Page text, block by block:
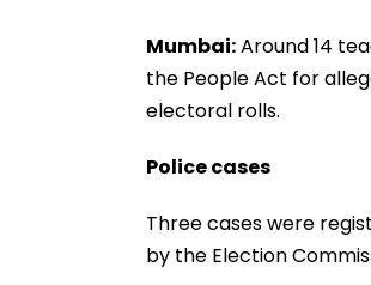
Mumbai:Around 14
the People Act for
electoral rolls.
Police cases
Three cases were
by the Election